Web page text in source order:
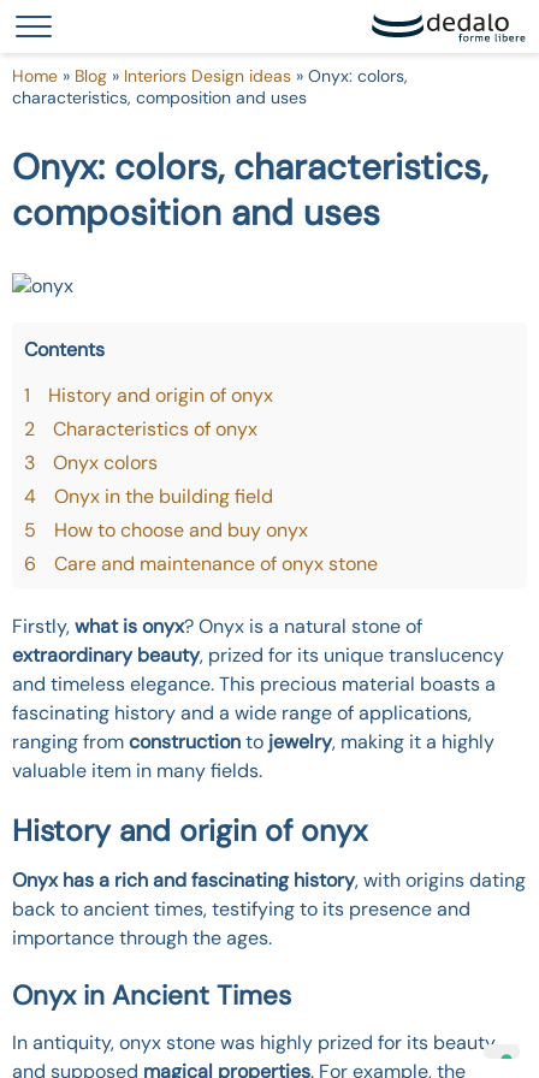
Home » Blog » Interiors Design ideas » Onyx: colors,
characteristics, composition and uses
Onyx: colors, characteristics,
composition and uses
Contents
1
History and origin of onyx
2
Characteristics of onyx
3
Onyx colors
4
Onyx in the building field
5
How to choose and buy onyx
6
Care and maintenance of onyx stone
Firstly,what is onyx? Onyx is a natural stone of
extraordinary beauty, prized for its unique translucency
and timeless elegance. This precious material boasts a
fascinating history and a wide range of applications,
ranging fromconstructionto jewelry, making it a highly
valuable item in many fields.
History and origin of onyx
Onyx has a rich and fascinating history, with origins dating
back to ancient times, testifying to its presence and
importance through the ages.
Onyx in Ancient Times
In antiquity, onyx stone was highly prized for its beauty
and supposed magical properties. For example, the
Notice at collection